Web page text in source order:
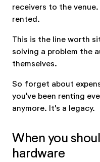
receivers to the
rented.
This is the line worth
solving a problem the
themselves.
So forget about
you've been renting
anymore. It's a legacy.
When you
hardware